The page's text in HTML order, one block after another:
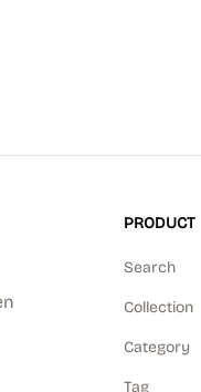
PRODUCT
Search
Collection
Category
Tag